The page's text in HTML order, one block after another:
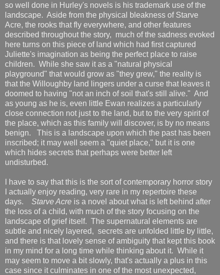
so well done in Hurley's novels is his trademark use of the
landscape. Aside from the physical bleakness of Starve
Acre, the rooks that fly everywhere, and other features
described throughout the story, much of the sadness evoked
here turns on this piece of land which had first captured
Juliette's imagination as being the perfect place to raise
children. While she saw it as a "natural physical
playground" that would grow as "they grew," the reality is
that the Willoughby land lingers under a curse that leaves it
doomed to having "not an inch of soil that's still alive." And
as young as he is, even little Ewan realizes a particularly
close connection not just to the land, but to the very spirit of
the place, which as this family will discover, is by no means
benign. This is a landscape upon which the past has been
inscribed; it may well seem a "quiet place," but it is one
which hides secrets that perhaps were better left
undisturbed.
I have to say that this is the sort of contemporary horror story
I actually enjoy reading, very rare in my repertoire these
days. Starve Acre is a novel about what is left behind after
the loss of a child, with much of the story focusing on the
landscape of grief itself. The supernatural elements are
subtle and nicely layered, secrets are unfolded little by little,
and there is that lovely sense of ambiguity that kept this book
in my mind for a long time while thinking about it. While it
may seem to move a bit slowly, that's actually a plus in this
case since it culminates in one of the most unexpected,